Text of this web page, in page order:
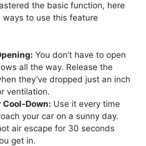
the basic function, here
ways to use this feature
You don’t have to open
all the way. Release the
they’ve dropped just an inch
ventilation.
Cool-Down: Use it every time
your car on a sunny day.
air escape for 30 seconds
get in.